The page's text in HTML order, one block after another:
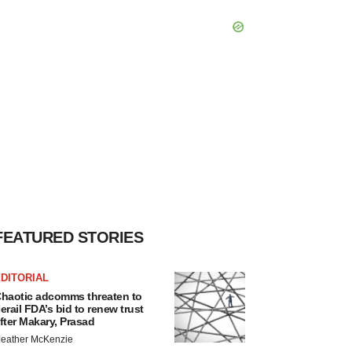
STORIES
adcomms threaten to
FDA’s bid to renew trust
Makary, Prasad
McKenzie